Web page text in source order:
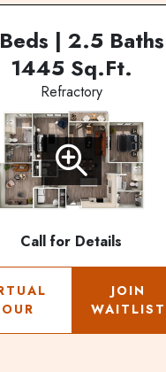
| 2.5 Baths
1445 Sq.Ft.
Refractory
Call for Details
JOIN
WAITLIST